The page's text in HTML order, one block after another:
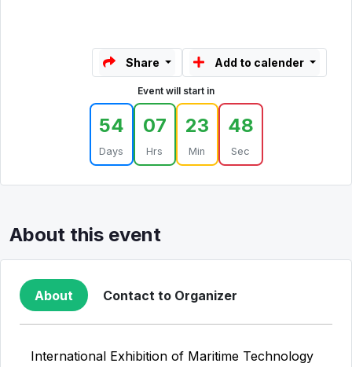
Share Add to calender
Event will start in
54
Days
07
Hrs
23
Min
48
Sec
About this event
About Contact to Organizer
International Exhibition of Maritime Technology